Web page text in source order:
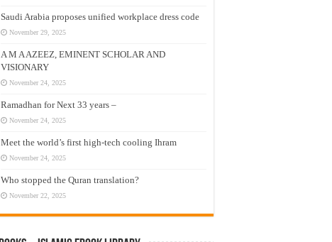
Saudi Arabia proposes unified workplace dress code
November 29, 2025
A M A AZEEZ, EMINENT SCHOLAR AND
VISIONARY
November 24, 2025
Ramadhan for Next 33 years –
November 24, 2025
Meet the world’s first high-tech cooling Ihram
November 24, 2025
Who stopped the Quran translation?
November 22, 2025